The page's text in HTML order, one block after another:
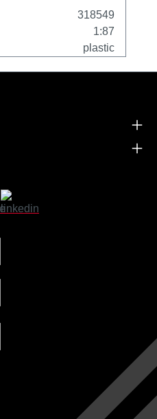
orange
318549
1:87
plastic